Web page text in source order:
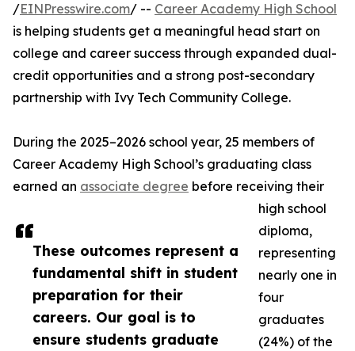
These outcomes represent a
fundamental shift in student
preparation for their
careers. Our goal is to
ensure students graduate
/EINPresswire.com/ -- Career Academy High School
is helping students get a meaningful head start on
college and career success through expanded dual-
credit opportunities and a strong post-secondary
partnership with Ivy Tech Community College.
During the 2025–2026 school year, 25 members of
Career Academy High School’s graduating class
earned an associate degree before receiving their
high school
diploma,
representing
nearly one in
four
graduates
(24%) of the